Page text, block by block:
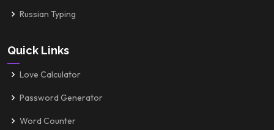
Russian Typing
Quick Links
Love Calculator
Password Generator
Word Counter